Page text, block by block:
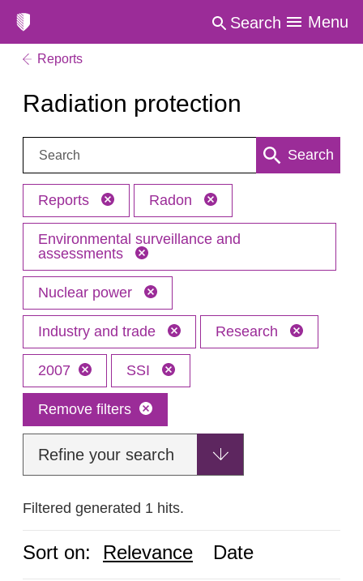
Search Menu
Reports
Radiation protection
Search: Search
Reports Radon
Environmental surveillance and
assessments
Nuclear power
Industry and trade Research
2007 SSI
Remove filters
Refine your search
Filtered generated 1 hits.
Sort on: Relevance Date